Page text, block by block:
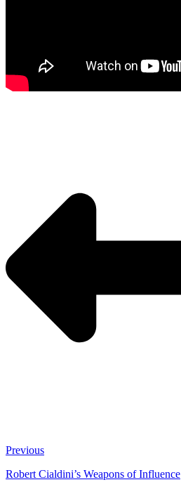
Previous
Robert Cialdini’s Weapons of Influence